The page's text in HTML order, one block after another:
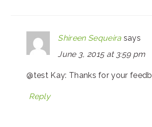
Shireen Sequeira says
June 3, 2015 at 3:59 pm
@test Kay: Thanks for your
Reply